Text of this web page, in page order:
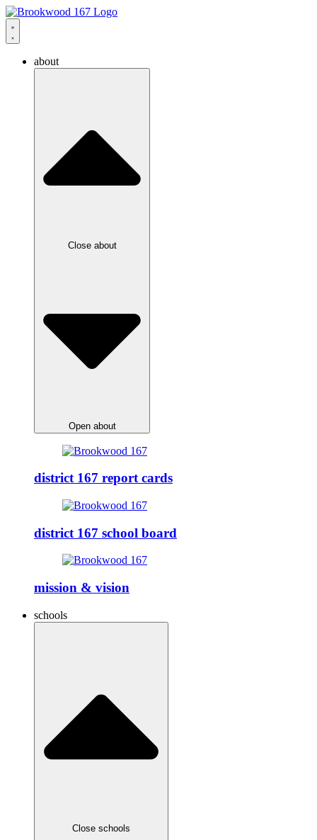
about
Close about
Open about
district 167 report cards
district 167 school board
mission & vision
schools
Close schools